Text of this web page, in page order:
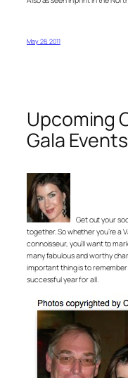
May 28, 2011
Upcoming
Gala
Get out your
together. So whether you’re a
connoisseur, you’ll want to
many fabulous and worthy
important thing is to remember
successful year for all.